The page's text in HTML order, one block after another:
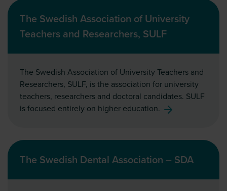
The Swedish Association of University
Teachers and Researchers, SULF
The Swedish Association of University Teachers and
Researchers, SULF, is the association for university
teachers, researchers and doctoral candidates. SULF
is focused entirely on higher education.
The Swedish Dental Association – SDA